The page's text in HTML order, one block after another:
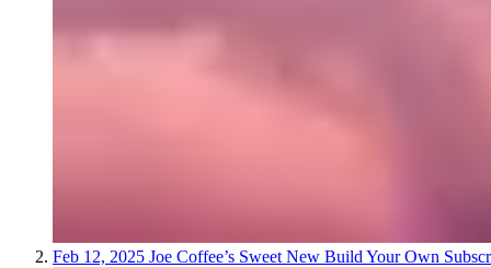
Feb 12, 2025 Joe Coffee’s Sweet New Build Your Own